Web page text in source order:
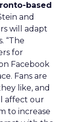
based
and
will adapt
“The
for
Facebook
Fans are
like, and
affect our
to increase